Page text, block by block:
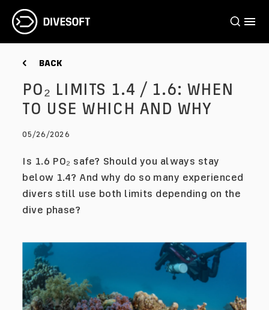
BACK
PO₂ LIMITS 1.4 / 1.6: WHEN
TO USE WHICH AND WHY
05/26/2026
Is 1.6 PO₂ safe? Should you always stay
below 1.4? And why do so many experienced
divers still use both limits depending on the
dive phase?